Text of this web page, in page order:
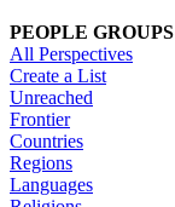
PEOPLE GROUPS
All Perspectives
Create a List
Unreached
Frontier
Countries
Regions
Languages